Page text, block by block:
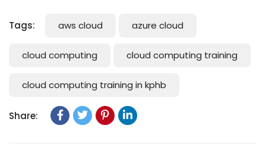
Tags: aws cloud azure cloud
cloud computing cloud computing training
cloud computing training in kphb
Share: